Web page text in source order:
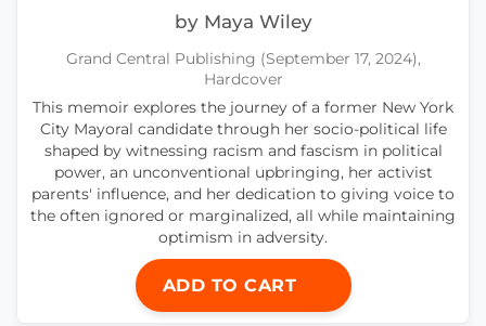
by Maya Wiley
Grand Central Publishing (September 17, 2024),
Hardcover
This memoir explores the journey of a former New York
City Mayoral candidate through her socio-political life
shaped by witnessing racism and fascism in political
power, an unconventional upbringing, her activist
parents' influence, and her dedication to giving voice to
the often ignored or marginalized, all while maintaining
optimism in adversity.
ADD TO CART